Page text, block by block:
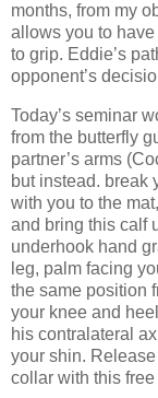
months, from my
allows you to
to grip. Eddie’s
opponent’s
Today’s seminar
from the butterfly
partner’s arms
but instead. break
with you to the
and bring this calf
underhook hand
leg, palm facing
the same position
your knee and
his contralateral
your shin.
collar with this